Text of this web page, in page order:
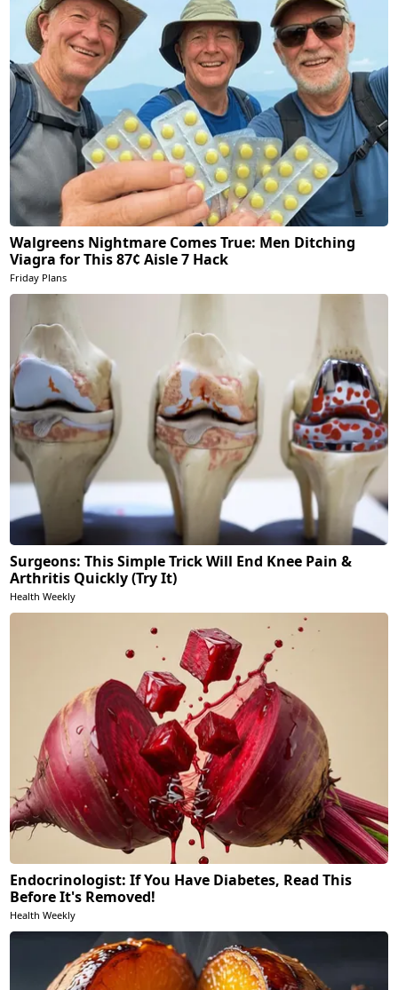
Walgreens Nightmare Comes True: Men Ditching
Viagra for This 87¢ Aisle 7 Hack
Friday Plans
Surgeons: This Simple Trick Will End Knee Pain &
Arthritis Quickly (Try It)
Health Weekly
Endocrinologist: If You Have Diabetes, Read This
Before It's Removed!
Health Weekly